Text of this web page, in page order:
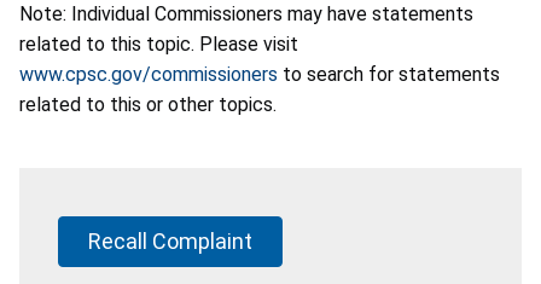
Note: Individual Commissioners may have statements
related to this topic. Please visit
www.cpsc.gov/commissioners to search for statements
related to this or other topics.
Recall Complaint